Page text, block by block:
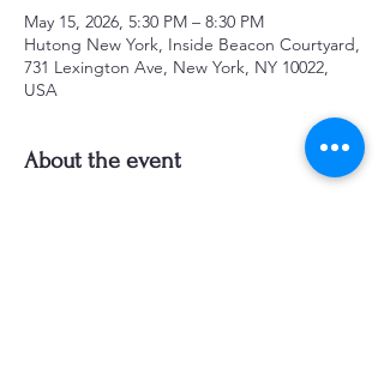
May 15, 2026, 5:30 PM – 8:30 PM
Hutong New York, Inside Beacon Courtyard,
731 Lexington Ave, New York, NY 10022,
USA
About the event